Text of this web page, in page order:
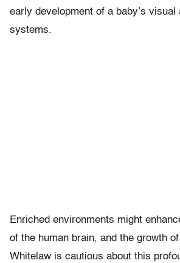
early development of a baby’s visual
systems.
Enriched environments might
of the human brain, and the growth
Whitelaw is cautious about this